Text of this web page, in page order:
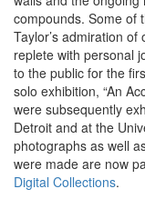
compounds. Some of
Taylor’s admiration
replete with personal
to the public for the
solo exhibition, “An
were subsequently
Detroit and at the
photographs as well
were made are now
Digital Collections.